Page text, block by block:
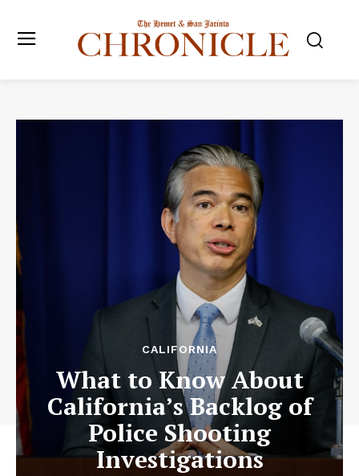
CALIFORNIA
What to Know About
California’s Backlog of
Police Shooting
Investigations